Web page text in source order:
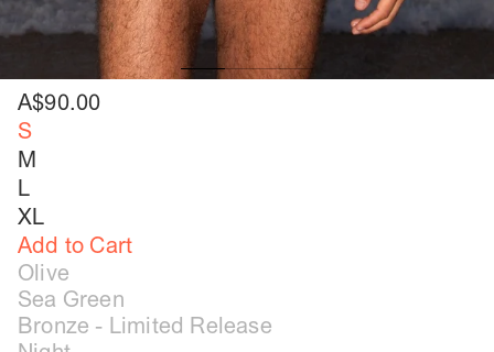
A$90.00
Olive
Sea Green
Bronze - Limited Release
S
M
L
XL
Add to Cart